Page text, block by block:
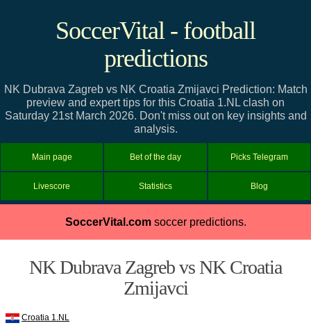
SoccerVital - football
predictions
NK Dubrava Zagreb vs NK Croatia Zmijavci Prediction: Match
preview and expert tips for this Croatia 1.NL clash on
Saturday 21st March 2026. Don't miss out on key insights and
analysis.
Main page Bet of the day Picks Telegram
Livescore Statistics Blog
SoccerVital.comsoccer predictions.
NK Dubrava Zagreb vs NK Croatia
Zmijavci
Croatia 1.NL